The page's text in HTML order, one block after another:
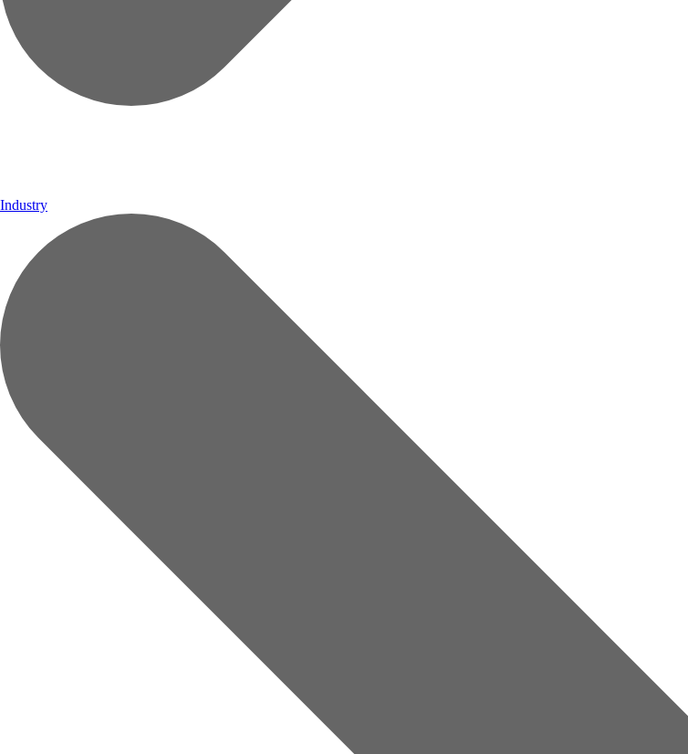
Industry